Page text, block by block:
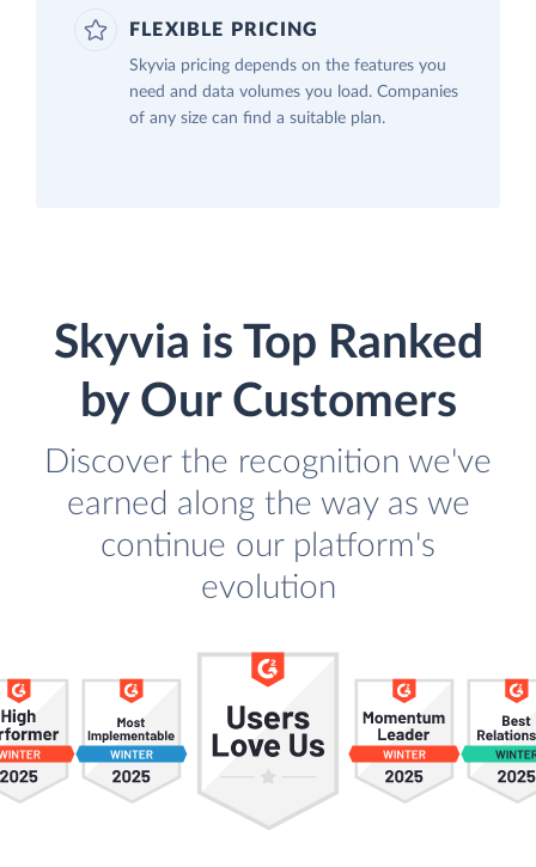
FLEXIBLE PRICING
Skyvia pricing depends on the features you
need and data volumes you load. Companies
of any size can find a suitable plan.
Skyvia is Top Ranked
by Our Customers
Discover the recognition we've
earned along the way as we
continue our platform's
evolution